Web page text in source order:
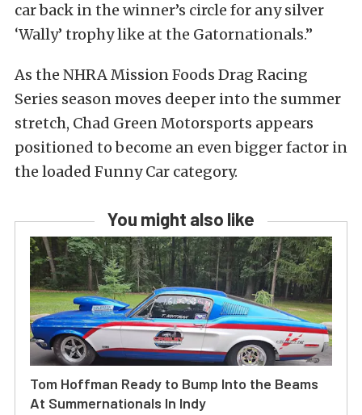
car back in the winner’s circle for any silver
‘Wally’ trophy like at the Gatornationals.”
As the NHRA Mission Foods Drag Racing
Series season moves deeper into the summer
stretch, Chad Green Motorsports appears
positioned to become an even bigger factor in
the loaded Funny Car category.
You might also like
Tom Hoffman Ready to Bump Into the Beams
At Summernationals In Indy